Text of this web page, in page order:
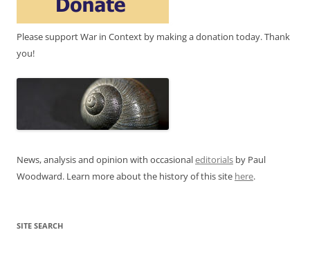
Please support War in Context by making a donation today. Thank
you!
News, analysis and opinion with occasionaleditorials by Paul
Woodward. Learn more about the history of this site here.
SITE SEARCH